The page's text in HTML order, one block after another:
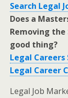
Search Legal
Does a
Removing the
good thing?
Legal Careers
Legal Career
Legal Job